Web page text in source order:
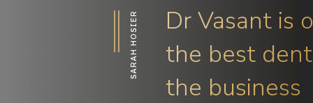
SARAH HOSIER
Dr Vasant is
the best
the business